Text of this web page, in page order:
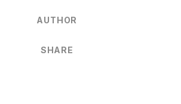
AUTHOR
SHARE